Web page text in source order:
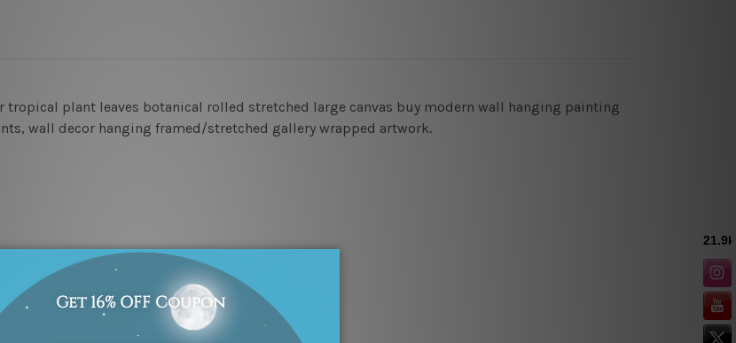
tropical plant leaves botanical rolled stretched large canvas buy modern wall hanging painting
wall decor hanging framed/stretched gallery wrapped artwork.